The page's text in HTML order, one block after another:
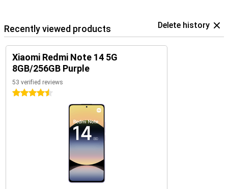
Recently viewed products Delete history
Xiaomi Redmi Note 14 5G
8GB/256GB Purple
53 verified reviews
4.5 stars